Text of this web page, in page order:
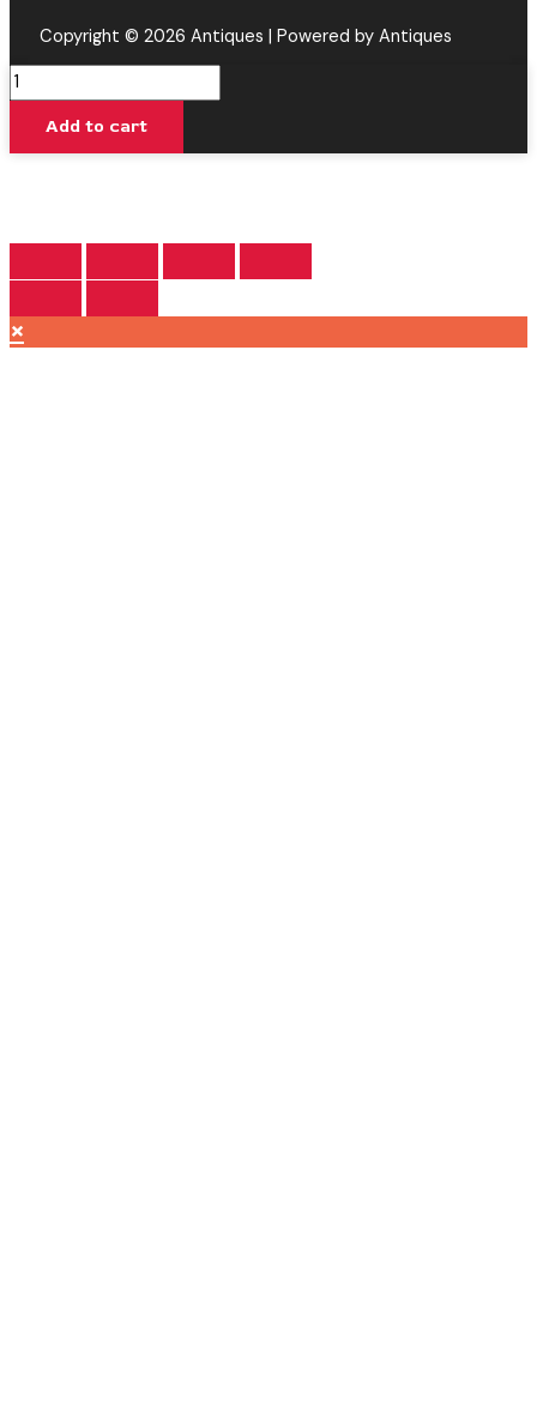
Copyright © 2026 Antiques | Powered by Antiques
Ghost
Train
Haze
Adios
MF
4.5G
Add to cart
×